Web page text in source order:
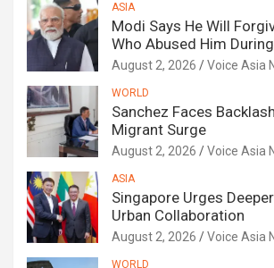
ASIA
Modi Says He Will
Who Abused Him
August 2, 2026 Voice Asia
WORLD
Sanchez Faces
Migrant Surge
August 2, 2026 Voice Asia
ASIA
Singapore Urges
Urban Collaboration
August 2, 2026 Voice Asia
WORLD